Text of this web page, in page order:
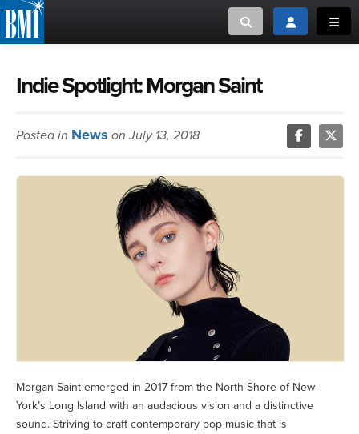
Toggle searchToggle login
CLOSE
ABOUT
NEWS
CAREERS
ADVOCACY
LOGIN
MUSIC CREATORS AND PUBLISHERS
Indie Spotlight: Morgan Saint
Posted in News on July 13, 2018
Morgan Saint emerged in 2017 from the North Shore of New
York’s Long Island with an audacious vision and a distinctive
sound. Striving to craft contemporary pop music that is